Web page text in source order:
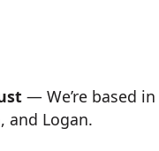
— We’re based
and Logan.